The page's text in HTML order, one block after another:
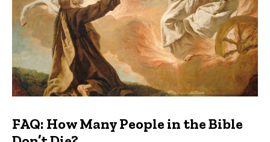
FAQ: How Many People in the Bible